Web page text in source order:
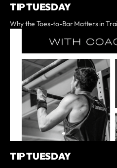
TIP TUESDAY
Why the Toes-to-Bar Matters in
TIP TUESDAY